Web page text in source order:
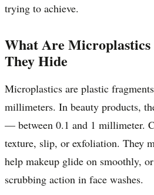
trying to achieve.
What Are Microplastics
They Hide
Microplastics are plastic
millimeters. In beauty products,
— between 0.1 and 1 millimeter.
texture, slip, or exfoliation. They
help makeup glide on smoothly,
scrubbing action in face washes.